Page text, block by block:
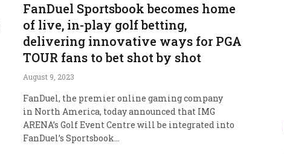
FanDuel Sportsbook becomes home
of live, in-play golf betting,
delivering innovative ways for PGA
TOUR fans to bet shot by shot
August 9, 2023
FanDuel, the premier online gaming company
in North America, today announced that IMG
ARENA’s Golf Event Centre will be integrated into
FanDuel’s Sportsbook…